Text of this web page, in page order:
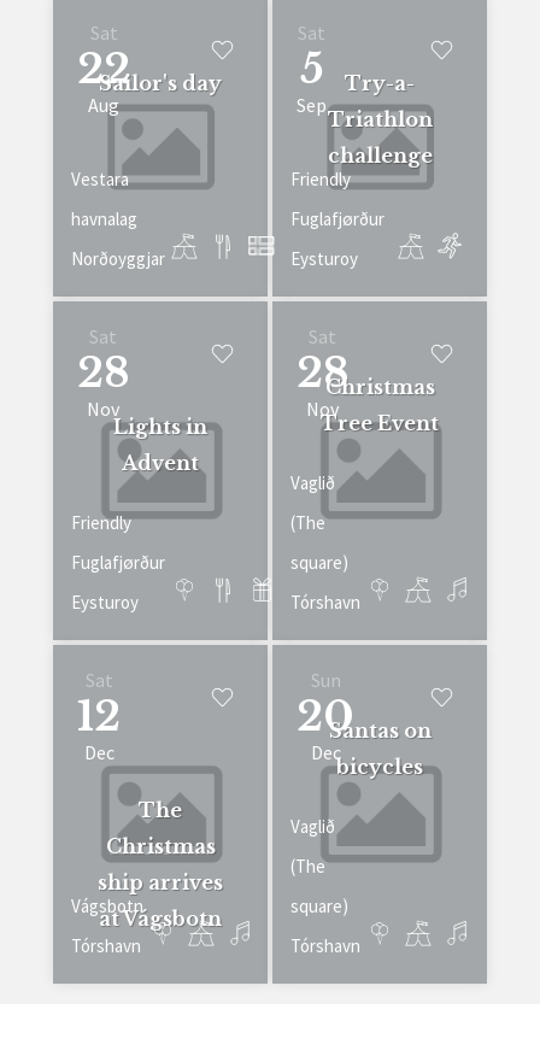
Sat
22
Aug
Sailor's day
Vestara
havnalag
Norðoyggjar
Sat
5
Sep
Try-a-
Triathlon
challenge
Friendly
Fuglafjørður
Eysturoy
Sat
28
Nov
Lights in
Advent
Friendly
Fuglafjørður
Eysturoy
Sat
28
Nov
Christmas
Tree Event
Vaglið
(The
square)
Tórshavn
Sat
12
Dec
The
Christmas
ship arrives
at Vágsbotn
Vágsbotn
Tórshavn
Sun
20
Dec
Santas on
bicycles
Vaglið
(The
square)
Tórshavn